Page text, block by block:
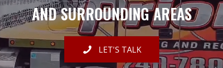
AND SURROUNDING AREAS
LET'S TALK